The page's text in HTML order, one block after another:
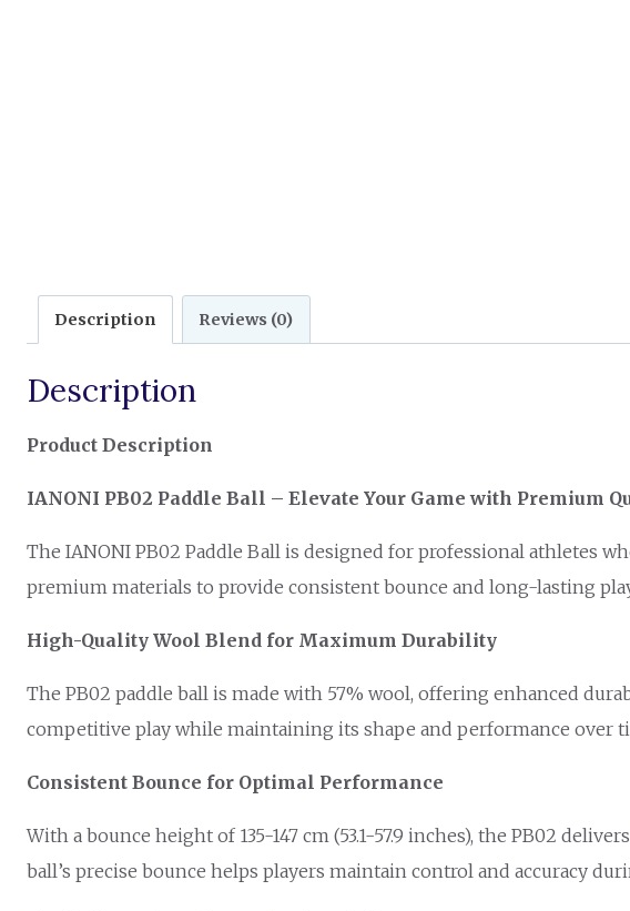
Description Reviews (0)
Description
Product Description
IANONI PB02 Paddle Ball – Elevate Your Game with Premium
The IANONI PB02 Paddle Ball is designed for professional athletes
premium materials to provide consistent bounce and long-lasting
High-Quality Wool Blend for Maximum Durability
The PB02 paddle ball is made with 57% wool, offering enhanced
competitive play while maintaining its shape and performance over
Consistent Bounce for Optimal Performance
With a bounce height of 135-147 cm (53.1-57.9 inches), the PB02
ball’s precise bounce helps players maintain control and accuracy